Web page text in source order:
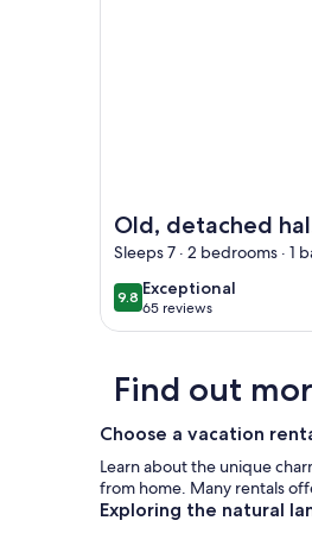
Old, detached
timbered house
directly on the Elbe
dyke
Sleeps 7 · 2 bedrooms · 1
9.89.8 out of 10
Exceptional
exceptional
65 reviews
(65
Find out
Choose a vacation
Learn about the unique
from home. Many rentals
Exploring the natural